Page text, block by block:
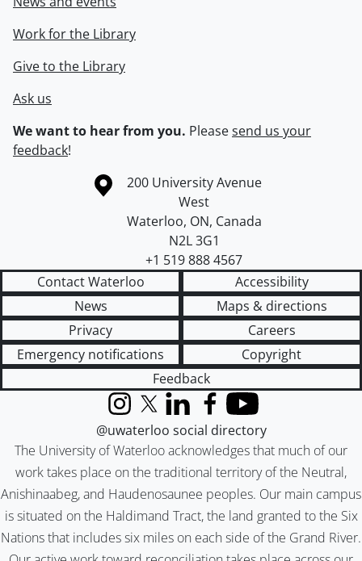
Work for the Library
Give to the Library
Ask us
We want to hear from you. Pleasesend us your
feedback!
Information about the University of Waterloo
Campus map
200 University Avenue
West
Waterloo, ON, Canada
N2L 3G1
+1 519 888 4567
Contact Waterloo
Accessibility
News
Maps & directions
Privacy
Careers
Emergency notifications
Copyright
Feedback
The University of Waterloo acknowledges that much of our
work takes place on the traditional territory of the Neutral,
Anishinaabeg, and Haudenosaunee peoples. Our main campus
is situated on the Haldimand Tract, the land granted to the Six
Nations that includes six miles on each side of the Grand River.
InstagramX (formerly Twitter)
LinkedInFacebook
YouTube
@uwaterloo social directory